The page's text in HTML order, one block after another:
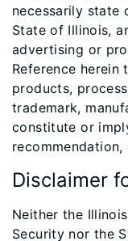
necessarily state
State of Illinois,
advertising or
Reference
products,
trademark,
constitute or
Disclaimer
Neither the
Security nor the